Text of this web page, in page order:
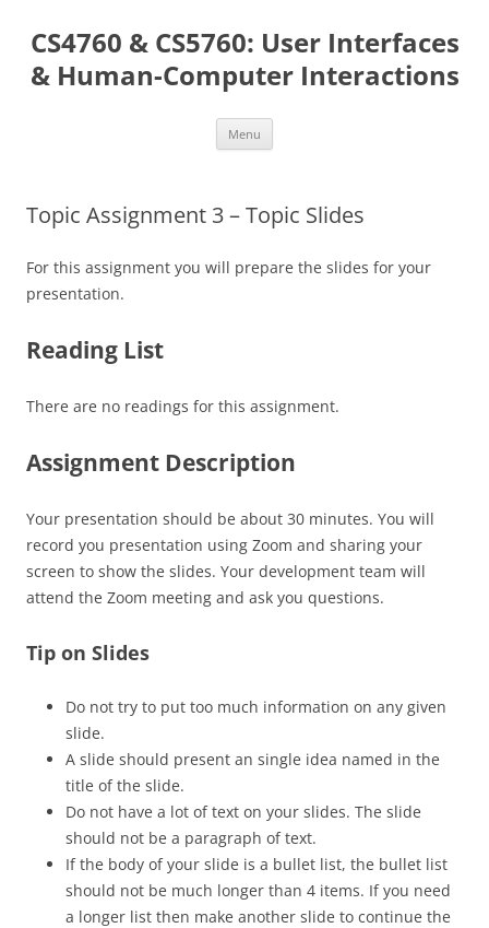
content
CS4760 & CS5760: User Interfaces
& Human-Computer Interactions
Menu
Topic Assignment 3 – Topic Slides
For this assignment you will prepare the slides for your
presentation.
Reading List
There are no readings for this assignment.
Assignment Description
Your presentation should be about 30 minutes. You will
record you presentation using Zoom and sharing your
screen to show the slides. Your development team will
attend the Zoom meeting and ask you questions.
Tip on Slides
Do not try to put too much information on any given
slide.
A slide should present an single idea named in the
title of the slide.
Do not have a lot of text on your slides. The slide
should not be a paragraph of text.
If the body of your slide is a bullet list, the bullet list
should not be much longer than 4 items. If you need
a longer list then make another slide to continue the